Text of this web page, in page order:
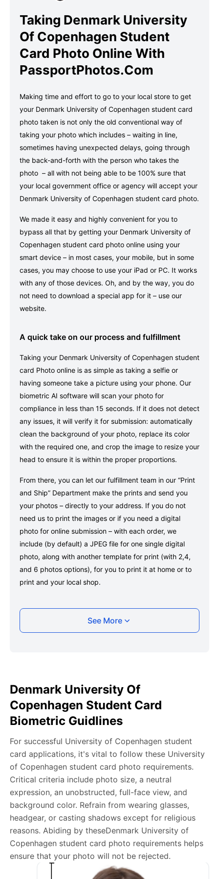
Taking Denmark University
Of Copenhagen Student
Card Photo Online With
PassportPhotos.com
Making time and effort to go to your local store to get
your Denmark University of Copenhagen student card
photo taken is not only the old conventional way of
taking your photo which includes – waiting in line,
sometimes having unexpected delays, going through
the back-and-forth with the person who takes the
photo – all with not being able to be 100% sure that
your local government office or agency will accept your
Denmark University of Copenhagen student card photo.
We made it easy and highly convenient for you to
bypass all that by getting your Denmark University of
Copenhagen student card photo online using your
smart device – in most cases, your mobile, but in some
cases, you may choose to use your iPad or PC. It works
with any of those devices. Oh, and by the way, you do
not need to download a special app for it – use our
website.
A quick take on our process and fulfillment
Taking your Denmark University of Copenhagen student
card Photo online is as simple as taking a selfie or
having someone take a picture using your phone. Our
biometric AI software will scan your photo for
compliance in less than 15 seconds. If it does not detect
any issues, it will verify it for submission: automatically
clean the background of your photo, replace its color
with the required one, and crop the image to resize your
head to ensure it is within the proper proportions.
From there, you can let our fulfillment team in our “Print
and Ship” Department make the prints and send you
your photos – directly to your address. If you do not
need us to print the images or if you need a digital
photo for online submission – with each order, we
include (by default) a JPEG file for one single digital
photo, along with another template for print (with 2,4,
and 6 photos options), for you to print it at home or to
print and your local shop.
Taking your Denmark University of
Copenhagen student card photo with your
smartphone
Take a clear selfie or have someone else capture the
photo, ensuring your whole face is visible and well-lit
and placed within the green overlay.
any adjustments, including background edits.
Download your passport photos in no time.
Denmark University of Copenhagen student
card photo general requirements
We’re your one-stop destination for passport photos
online, catering to various international specifications.
Your image will be up-to-date and meet the latest
guidelines each official government site provides.
See More
Denmark University Of
Copenhagen Student Card
Biometric Guidlines
For successful University of Copenhagen student
card applications, it's vital to follow these University
of Copenhagen student card photo requirements.
Critical criteria include photo size, a neutral
expression, an unobstructed, full-face view, and
background color. Refrain from wearing glasses,
headgear, or casting shadows except for religious
reasons. Abiding by theseDenmark University of
Copenhagen student card photo requirements helps
ensure that your photo will not be rejected.